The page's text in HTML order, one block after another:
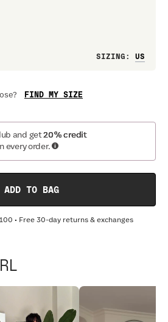
SIZING :
FIND MY SIZE
and get20% credit
every order.
ADD TO BAG
• Free 30-day returns & exchanges